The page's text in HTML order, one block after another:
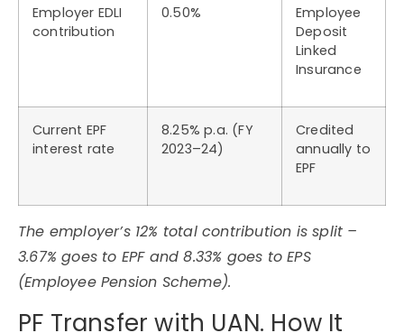
Employer EDLI
contribution
0.50%
Employee
Deposit
Linked
Insurance
Current EPF
interest rate
8.25% p.a. (FY
2023–24)
Credited
annually to
EPF
The employer’s 12% total contribution is split –
3.67% goes to EPF and 8.33% goes to EPS
(Employee Pension Scheme).
PF Transfer with UAN. How It